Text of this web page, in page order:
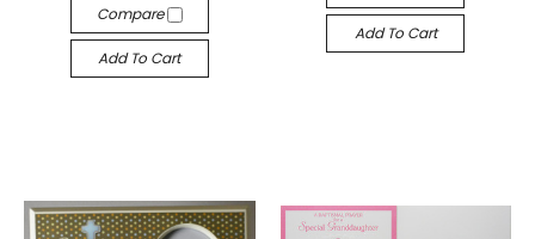
Compare
Add To Cart
Add To Cart